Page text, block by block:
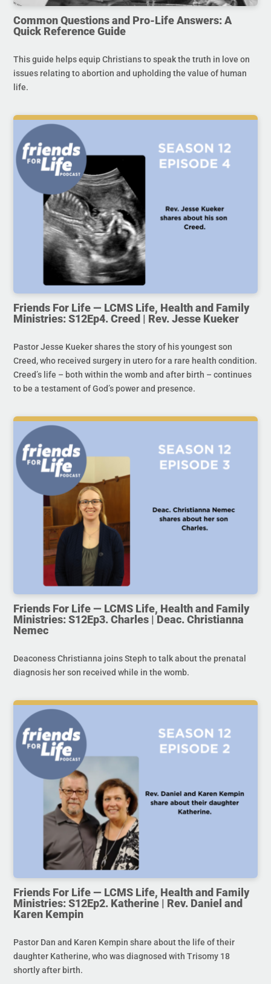
Common Questions and Pro-Life Answers: A
Quick Reference Guide
This guide helps equip Christians to speak the truth in love on
issues relating to abortion and upholding the value of human
life.
Friends For Life — LCMS Life, Health and Family
Ministries: S12Ep4. Creed | Rev. Jesse Kueker
Pastor Jesse Kueker shares the story of his youngest son
Creed, who received surgery in utero for a rare health condition.
Creed’s life – both within the womb and after birth – continues
to be a testament of God’s power and presence.
Friends For Life — LCMS Life, Health and Family
Ministries: S12Ep3. Charles | Deac. Christianna
Nemec
Deaconess Christianna joins Steph to talk about the prenatal
diagnosis her son received while in the womb.
Friends For Life — LCMS Life, Health and Family
Ministries: S12Ep2. Katherine | Rev. Daniel and
Karen Kempin
Pastor Dan and Karen Kempin share about the life of their
daughter Katherine, who was diagnosed with Trisomy 18
shortly after birth.